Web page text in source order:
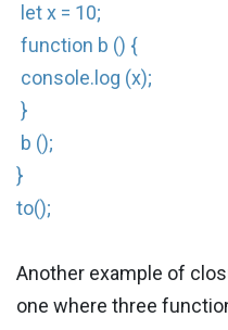
let x = 10;
function b () {
console.log (x);
}
b ();
}
to();
Another example of
one where three